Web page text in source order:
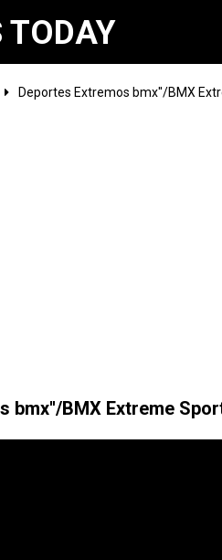
TODAY
Deportes Extremos bmx''/BMX
bmx''/BMX Extreme